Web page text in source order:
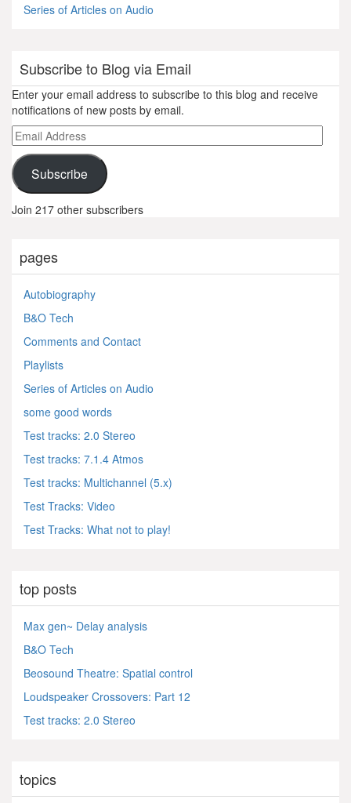
Series of Articles on Audio
Subscribe to Blog via Email
Enter your email address to subscribe to this blog and receive
notifications of new posts by email.
Email
Address
Subscribe
Join 217 other subscribers
pages
Autobiography
B&O Tech
Comments and Contact
Playlists
Series of Articles on Audio
some good words
Test tracks: 2.0 Stereo
Test tracks: 7.1.4 Atmos
Test tracks: Multichannel (5.x)
Test Tracks: Video
Test Tracks: What not to play!
top posts
Max gen~ Delay analysis
B&O Tech
Beosound Theatre: Spatial control
Loudspeaker Crossovers: Part 12
Test tracks: 2.0 Stereo
topics